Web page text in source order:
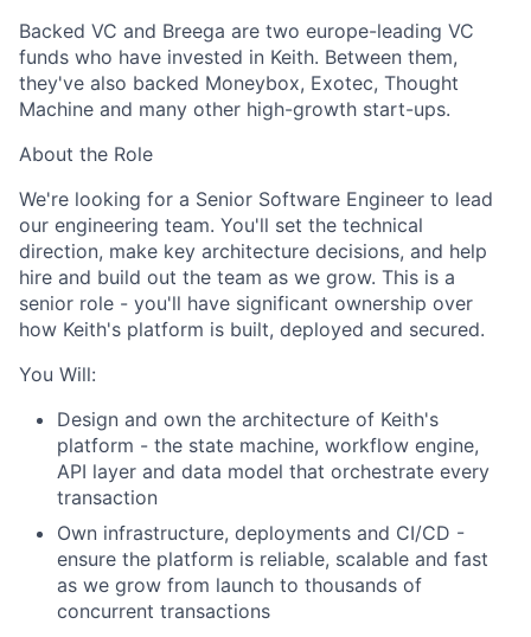
Backed VC and Breega are two europe-leading VC
funds who have invested in Keith. Between them,
they've also backed Moneybox, Exotec, Thought
Machine and many other high-growth start-ups.
About the Role
We're looking for a Senior Software Engineer to lead
our engineering team. You'll set the technical
direction, make key architecture decisions, and help
hire and build out the team as we grow. This is a
senior role - you'll have significant ownership over
how Keith's platform is built, deployed and secured.
You Will:
Design and own the architecture of Keith's
platform - the state machine, workflow engine,
API layer and data model that orchestrate every
transaction
Own infrastructure, deployments and CI/CD -
ensure the platform is reliable, scalable and fast
as we grow from launch to thousands of
concurrent transactions